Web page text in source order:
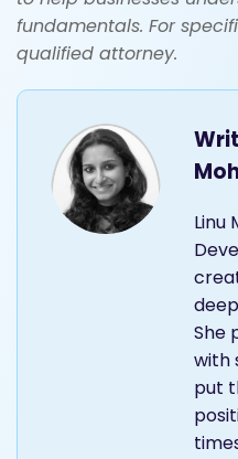
fundamentals. For
qualified attorney.
Linu
She
with
put